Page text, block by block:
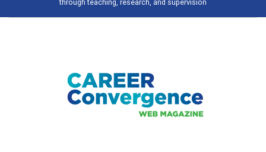
talking about